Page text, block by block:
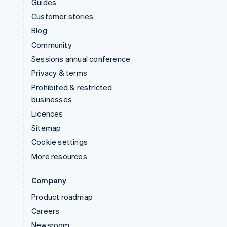
Guides
Customer stories
Blog
Community
Sessions annual conference
Privacy & terms
Prohibited & restricted
businesses
Licences
Sitemap
Cookie settings
More resources
Company
Product roadmap
Careers
Newsroom